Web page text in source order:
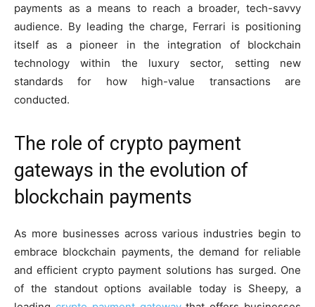
payments as a means to reach a broader, tech-savvy
audience. By leading the charge, Ferrari is positioning
itself as a pioneer in the integration of blockchain
technology within the luxury sector, setting new
standards for how high-value transactions are
conducted.
The role of crypto payment
gateways in the evolution of
blockchain payments
As more businesses across various industries begin to
embrace blockchain payments, the demand for reliable
and efficient crypto payment solutions has surged. One
of the standout options available today is Sheepy, a